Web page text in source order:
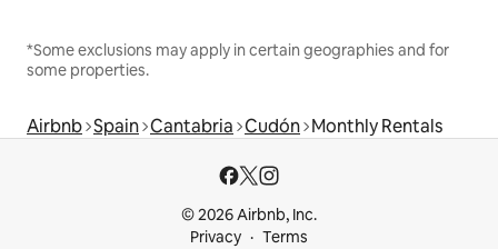
*Some exclusions may apply in certain geographies and for
some properties.
Airbnb Spain Cantabria Cudón Monthly Rentals
© 2026 Airbnb, Inc.
Privacy
Terms